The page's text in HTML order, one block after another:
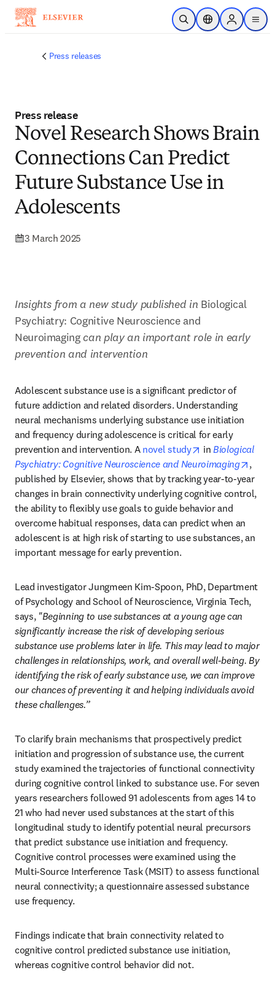
Skip to main content
Open SearchLocation Selector
Sign in to
menu
Press releases
Press release
Novel Research Shows Brain
Connections Can Predict
Future Substance Use in
Adolescents
3 March 2025
Insights from a new study published in Biological
Psychiatry: Cognitive Neuroscience and
Neuroimaging can play an important role in early
prevention and intervention
Adolescent substance use is a significant predictor of
future addiction and related disorders. Understanding
neural mechanisms underlying substance use initiation
and frequency during adolescence is critical for early
prevention and intervention. A novel study opens in new
in Biological
Psychiatry: Cognitive Neuroscience and Neuroimaging
,
published by Elsevier, shows that by tracking year-to-year
changes in brain connectivity underlying cognitive control,
the ability to flexibly use goals to guide behavior and
overcome habitual responses, data can predict when an
adolescent is at high risk of starting to use substances, an
important message for early prevention.
Lead investigator Jungmeen Kim-Spoon, PhD, Department
of Psychology and School of Neuroscience, Virginia Tech,
says, "Beginning to use substances at a young age can
significantly increase the risk of developing serious
substance use problems later in life. This may lead to major
challenges in relationships, work, and overall well-being. By
identifying the risk of early substance use, we can improve
our chances of preventing it and helping individuals avoid
these challenges.”
To clarify brain mechanisms that prospectively predict
initiation and progression of substance use, the current
study examined the trajectories of functional connectivity
during cognitive control linked to substance use. For seven
years researchers followed 91 adolescents from ages 14 to
21 who had never used substances at the start of this
longitudinal study to identify potential neural precursors
that predict substance use initiation and frequency.
Cognitive control processes were examined using the
Multi-Source Interference Task (MSIT) to assess functional
neural connectivity; a questionnaire assessed substance
use frequency.
Findings indicate that brain connectivity related to
cognitive control predicted substance use initiation,
whereas cognitive control behavior did not.